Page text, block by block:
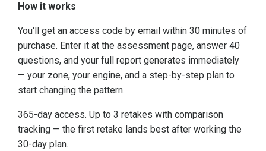
How it works
You'll get an access code by email within 30 minutes of
purchase. Enter it at the assessment page, answer 40
questions, and your full report generates immediately
— your zone, your engine, and a step-by-step plan to
start changing the pattern.
365-day access. Up to 3 retakes with comparison
tracking — the first retake lands best after working the
30-day plan.